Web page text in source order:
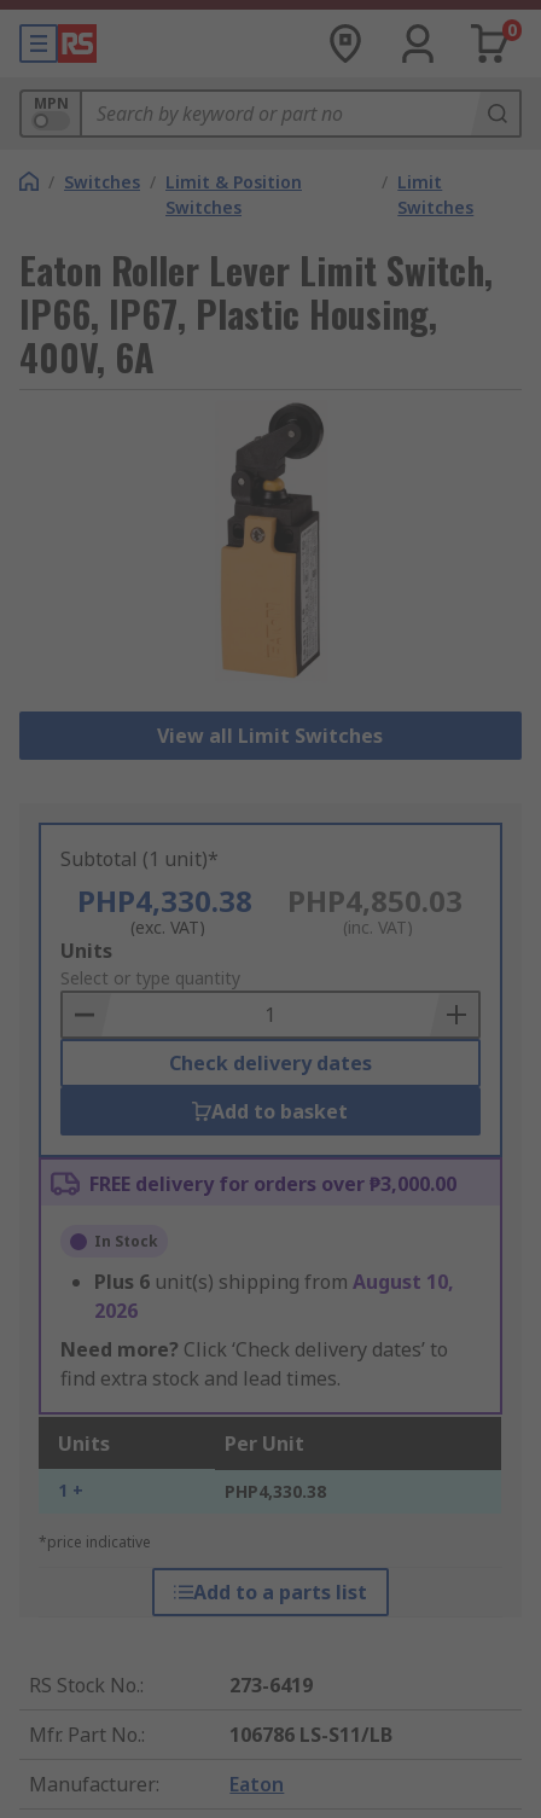
0
MPN
/ Switches / Limit & Position
Switches
/ Limit
Switches
Eaton Roller Lever Limit Switch,
IP66, IP67, Plastic Housing,
400V, 6A
View all Limit Switches
Subtotal (1 unit)*
PHP4,330.38
(exc. VAT)
PHP4,850.03
(inc. VAT)
Add
to
Basket
Units
Select or type quantity
Check delivery dates
Add to basket
FREE delivery for orders over ₱3,000.00
In Stock
Plus 6 unit(s) shipping from August 10,
2026
Need more? Click ‘Check delivery dates’ to
find extra stock and lead times.
Units Per Unit
1 + PHP4,330.38
*price indicative
Add to a parts list
RS Stock No.:
273-6419
Mfr. Part No.:
106786 LS-S11/LB
Manufacturer: Eaton